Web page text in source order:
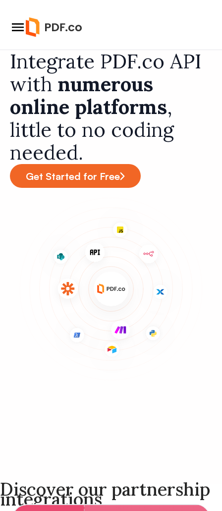
Integrate PDF.co API
with numerous
online platforms,
little to no coding
needed.
Get Started for Free
Discover our partnership
integrations